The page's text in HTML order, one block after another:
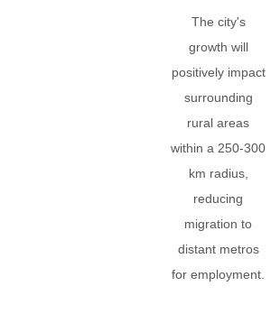
The city's
growth will
positively impact
surrounding
rural areas
within a 250-300
km radius,
reducing
migration to
distant metros
for employment.